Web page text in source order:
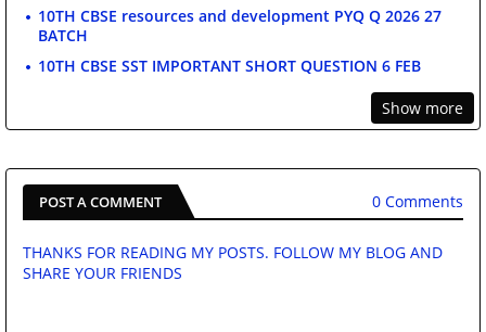
10TH CBSE resources and development PYQ Q 2026 27
BATCH
10TH CBSE SST IMPORTANT SHORT QUESTION 6 FEB
Show more
POST A COMMENT 0 Comments
THANKS FOR READING MY POSTS. FOLLOW MY BLOG AND
SHARE YOUR FRIENDS